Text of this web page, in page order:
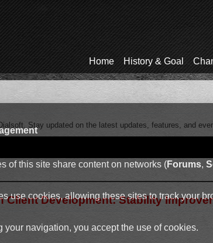
Home History & Goal
Stay updated on the latest updates, features, and
Client Development: Stability
of this site share content on networks (Forums,
use cookies, allowing these sites to track your
your navigation, you accept the use of cookies.